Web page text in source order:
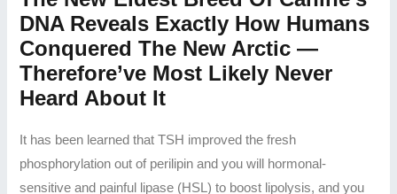
DNA Reveals Exactly How Humans
Conquered The New Arctic —
Therefore’ve Most Likely Never
Heard About It
It has been learned that TSH improved the fresh
phosphorylation out of perilipin and you will hormonal-
sensitive and painful lipase (HSL) to boost lipolysis, and you